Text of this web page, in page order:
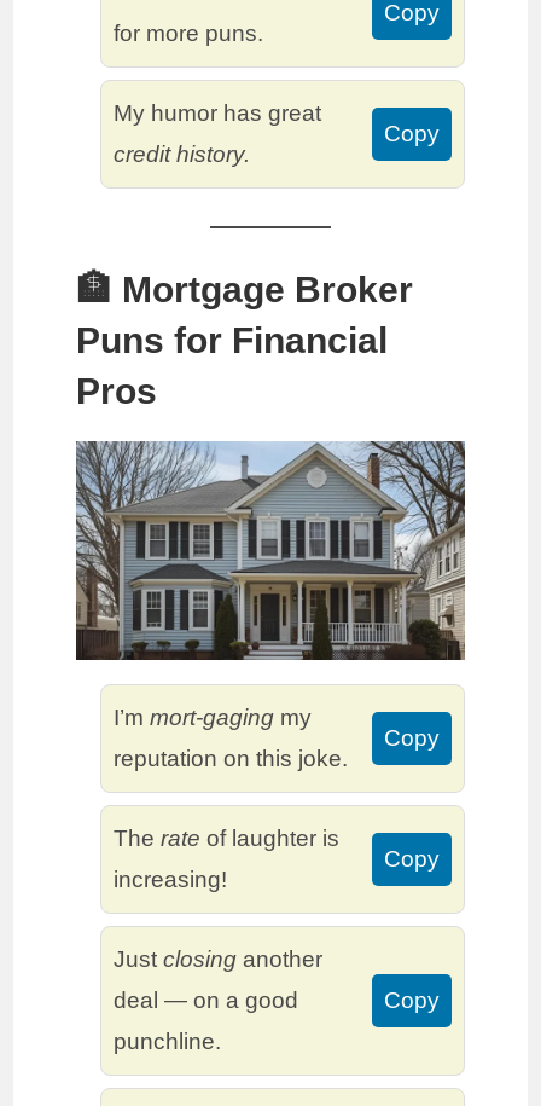
for more puns.
Copy
My humor has great
credit history.
Copy
🏦 Mortgage Broker
Puns for Financial
Pros
I’mmort-gaging my
reputation on this joke.
Copy
Therate of laughter is
increasing!
Copy
Justclosing another
deal — on a good
punchline.
Copy